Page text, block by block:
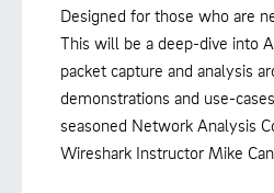
Designed for those who are
This will be a deep-dive into
packet capture and analysis
demonstrations and use-
seasoned Network Analysis
Wireshark Instructor Mike
Product Manual